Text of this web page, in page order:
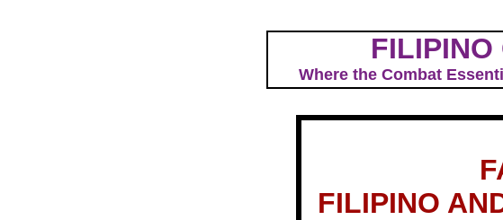
Where the Combat
FILIPINO